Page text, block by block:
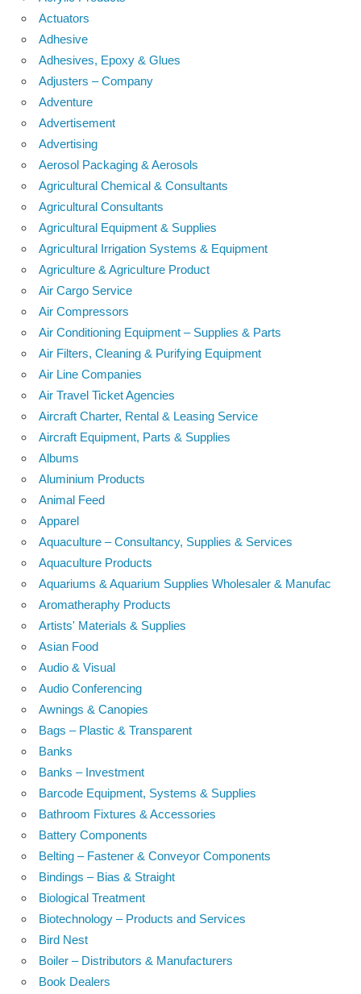
Actuators
Adhesive
Adhesives, Epoxy & Glues
Adjusters – Company
Adventure
Advertisement
Advertising
Aerosol Packaging & Aerosols
Agricultural Chemical & Consultants
Agricultural Consultants
Agricultural Equipment & Supplies
Agricultural Irrigation Systems & Equipment
Agriculture & Agriculture Product
Air Cargo Service
Air Compressors
Air Conditioning Equipment – Supplies & Parts
Air Filters, Cleaning & Purifying Equipment
Air Line Companies
Air Travel Ticket Agencies
Aircraft Charter, Rental & Leasing Service
Aircraft Equipment, Parts & Supplies
Albums
Aluminium Products
Animal Feed
Apparel
Aquaculture – Consultancy, Supplies & Services
Aquaculture Products
Aquariums & Aquarium Supplies Wholesaler & Manufac
Aromatheraphy Products
Artists' Materials & Supplies
Asian Food
Audio & Visual
Audio Conferencing
Awnings & Canopies
Bags – Plastic & Transparent
Banks
Banks – Investment
Barcode Equipment, Systems & Supplies
Bathroom Fixtures & Accessories
Battery Components
Belting – Fastener & Conveyor Components
Bindings – Bias & Straight
Biological Treatment
Biotechnology – Products and Services
Bird Nest
Boiler – Distributors & Manufacturers
Book Dealers